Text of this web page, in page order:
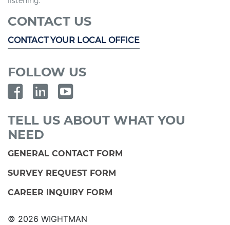
CONTACT US
CONTACT YOUR LOCAL OFFICE
FOLLOW US
TELL US ABOUT WHAT YOU
NEED
GENERAL CONTACT FORM
SURVEY REQUEST FORM
CAREER INQUIRY FORM
© 2026 WIGHTMAN